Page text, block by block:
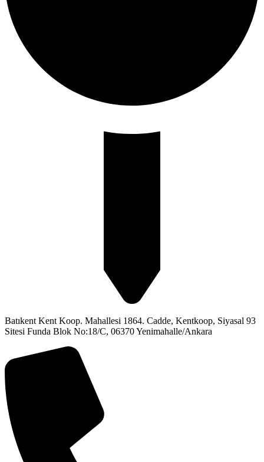
Batıkent Kent Koop. Mahallesi 1864. Cadde, Kentkoop, Siyasal 93
Sitesi Funda Blok No:18/C, 06370 Yenimahalle/Ankara